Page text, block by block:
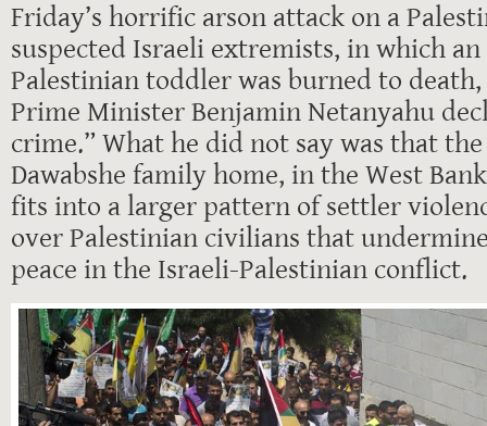
Friday’s horrific arson attack on a
suspected Israeli extremists, in which
Palestinian toddler was burned to death,
Prime Minister Benjamin Netanyahu
crime.” What he did not say was that
Dawabshe family home, in the West
fits into a larger pattern of settler
over Palestinian civilians that
peace in the Israeli-Palestinian conflict.